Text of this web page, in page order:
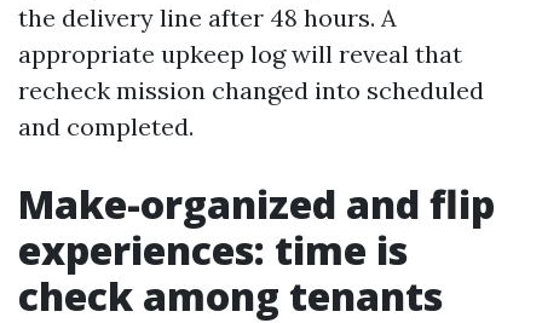
the delivery line after 48 hours. A
appropriate upkeep log will reveal that
recheck mission changed into scheduled
and completed.
Make-organized and flip
experiences: time is
check among tenants